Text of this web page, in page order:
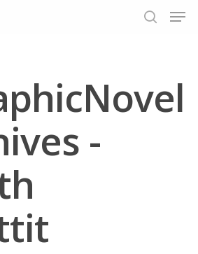
or ESC to close
-